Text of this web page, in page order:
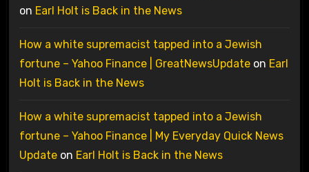
on Earl Holt is Back in the News
How a white supremacist tapped into a Jewish
fortune – Yahoo Finance | GreatNewsUpdateon Earl
Holt is Back in the News
How a white supremacist tapped into a Jewish
fortune – Yahoo Finance | My Everyday Quick News
Updateon Earl Holt is Back in the News